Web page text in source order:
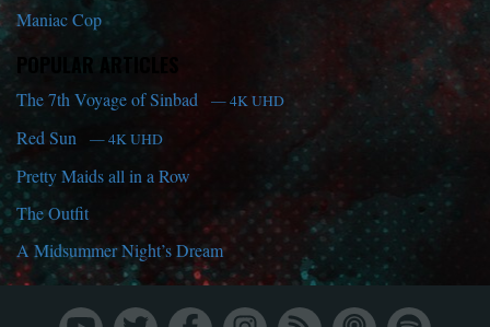
Maniac Cop
POPULAR ARTICLES
The 7th Voyage of Sinbad — 4K UHD
Red Sun — 4K UHD
Pretty Maids all in a Row
The Outfit
A Midsummer Night’s Dream